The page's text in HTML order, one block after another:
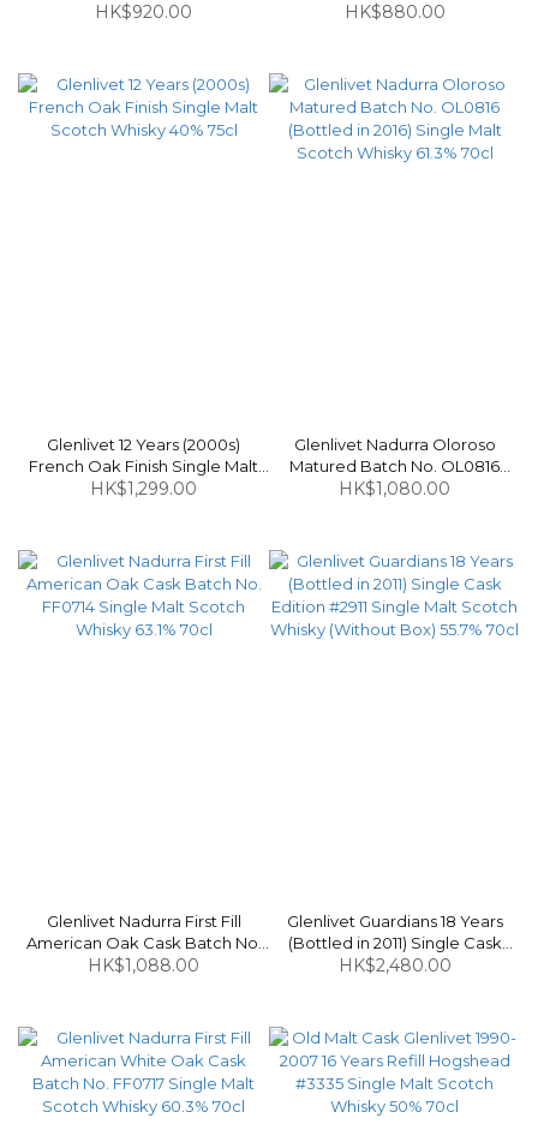
40% 70cl
HK$920.00
1L
HK$880.00
Glenlivet 12 Years (2000s)
French Oak Finish Single Malt
Scotch Whisky 40% 75cl
HK$1,299.00
Glenlivet Nadurra Oloroso
Matured Batch No. OL0816
(Bottled in 2016) Single Malt
HK$1,080.00
Glenlivet Nadurra First Fill
American Oak Cask Batch No.
FF0714 Single Malt Scotch
HK$1,088.00
Glenlivet Guardians 18 Years
(Bottled in 2011) Single Cask
Edition #2911 Single Malt Scotch
HK$2,480.00